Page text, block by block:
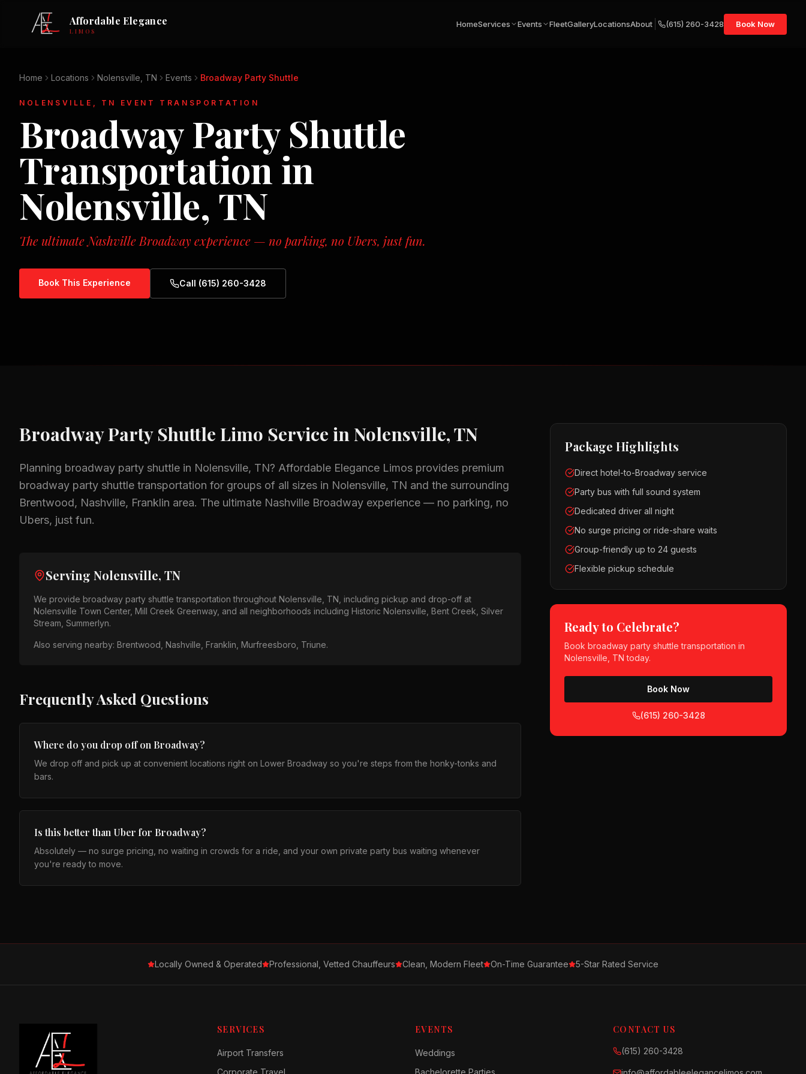
Affordable Elegance
LIMOS
HomeServices Events FleetGalleryLocationsAbout (615) 260-3428 Book Now
Home Locations Nolensville, TN Events Broadway Party Shuttle
NOLENSVILLE, TN EVENT TRANSPORTATION
Broadway Party Shuttle
Transportation in
Nolensville, TN
The ultimate Nashville Broadway experience — no parking, no Ubers, just fun.
Book This Experience Call (615) 260-3428
Broadway Party Shuttle Limo Service inNolensville, TN
Planning broadway party shuttle in Nolensville, TN? Affordable Elegance Limos provides premium
broadway party shuttle transportation for groups of all sizes in Nolensville, TN and the surrounding
Brentwood, Nashville, Franklin area. The ultimate Nashville Broadway experience — no parking, no
Ubers, just fun.
Serving Nolensville, TN
We provide broadway party shuttle transportation throughout Nolensville, TN , including pickup and drop-off at
Nolensville Town Center, Mill Creek Greenway, and all neighborhoods including Historic Nolensville, Bent Creek, Silver
Stream, Summerlyn.
Also serving nearby: Brentwood, Nashville, Franklin, Murfreesboro, Triune.
Frequently Asked Questions
Where do you drop off on Broadway?
We drop off and pick up at convenient locations right on Lower Broadway so you're steps from the honky-tonks and
bars.
Is this better than Uber for Broadway?
Absolutely — no surge pricing, no waiting in crowds for a ride, and your own private party bus waiting whenever
you're ready to move.
Package Highlights
Direct hotel-to-Broadway service
Party bus with full sound system
Dedicated driver all night
No surge pricing or ride-share waits
Group-friendly up to 24 guests
Flexible pickup schedule
Ready to Celebrate?
Bookbroadway party shuttle transportation in
Nolensville, TN today.
Book Now
(615) 260-3428
Locally Owned & Operated Professional, Vetted Chauffeurs Clean, Modern Fleet On-Time Guarantee 5-Star Rated Service
SERVICES
Airport Transfers
Corporate Travel
EVENTS
Weddings
Bachelorette Parties
CONTACT US
(615) 260-3428